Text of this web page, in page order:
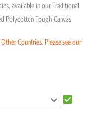
available in our Traditional
Polycotton Tough Canvas
Countries, Please see our